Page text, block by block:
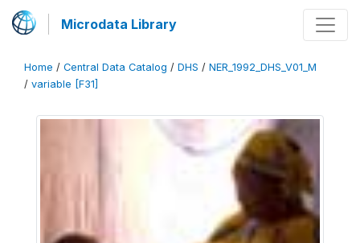
Microdata Library
Home / Central Data Catalog / DHS / NER_1992_DHS_V01_M
/ variable [F31]